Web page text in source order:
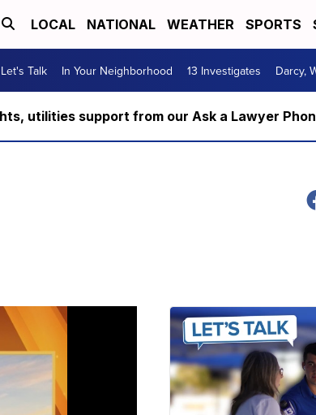
LOCAL NATIONAL WEATHER SPORTS
Let's Talk In Your Neighborhood 13 Investigates Darcy,
utilities support from our Ask a Lawyer